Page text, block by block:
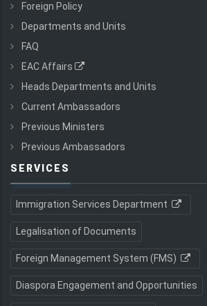
Foreign Policy
Departments and Units
FAQ
EAC Affairs
Heads Departments and Units
Current Ambassadors
Previous Ministers
Previous Ambassadors
SERVICES
Immigration Services Department
Legalisation of Documents
Foreign Management System (FMS)
Diaspora Engagement and Opportunities